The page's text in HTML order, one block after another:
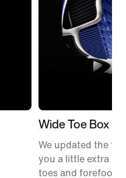
Wide Toe Box
We updated the fit
you a little extra
toes and forefoot